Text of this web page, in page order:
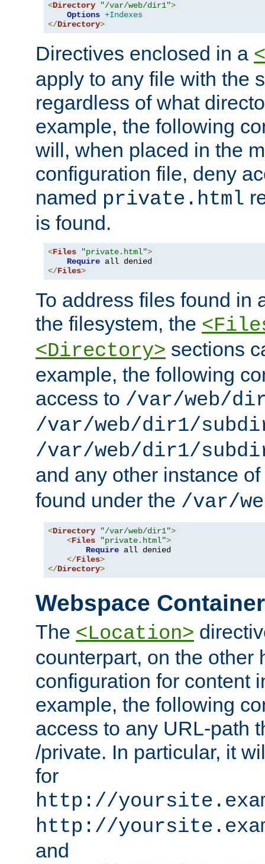
<Directory "/var/web/dir1">
Options +Indexes
</Directory>
Directives enclosed in a
apply to any file with the
regardless of what
example, the following
will, when placed in the
configuration file, deny
named private.html
is found.
<Files "private.html">
Require
</Files>
To address files found in
the filesystem, the
<Directory> sections
example, the following
access to /var/web/
/var/web/dir1/
/var/web/dir1/
and any other instance of
found under the /var/
<Directory "/var/web/dir1">
<Files "private.html">
Require all denied
</Files>
</Directory>
Webspace
The <Location>
counterpart, on the other
configuration for content
example, the following
access to any URL-path
/private. In particular, it
for
http://
http://
and